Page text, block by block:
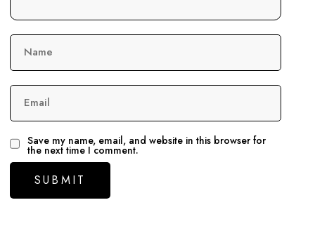
Name
Email
Save my name, email, and website in this browser for
the next time I comment.